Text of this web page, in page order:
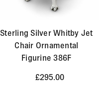
Sterling Silver Whitby Jet
Chair Ornamental
Figurine 386F
£295.00